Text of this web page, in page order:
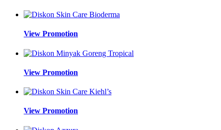
View Promotion
View Promotion
View Promotion